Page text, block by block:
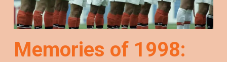
Memories of 1998: